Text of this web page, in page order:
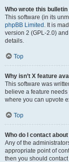
Who wrote this bulletin
This software (in its
phpBB Limited . It is
version 2 (GPL-2.0)
details.
Top
Why isn’t X feature
This software was
believe a feature
where you can upvote
Top
Who do I contact
Any of the
appropriate point of
then you should